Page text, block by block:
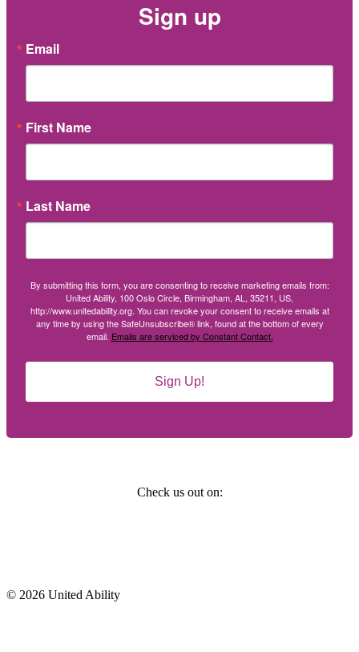
Sign up
Email
First Name
Last Name
By submitting this form, you are consenting to receive marketing emails from:
United Ability, 100 Oslo Circle, Birmingham, AL, 35211, US,
http://www.unitedability.org. You can revoke your consent to receive emails at
any time by using the SafeUnsubscribe® link, found at the bottom of every
email. Emails are serviced by Constant Contact.
Sign Up!
Check us out on:
© 2026 United Ability